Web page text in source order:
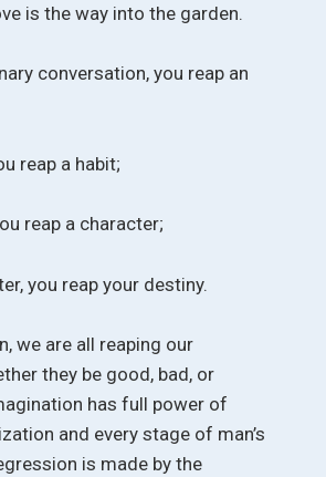
is the way into the garden.
conversation, you reap an
reap a habit;
reap a character;
you reap your destiny.
we are all reaping our
they be good, bad, or
has full power of
and every stage of man’s
is made by the